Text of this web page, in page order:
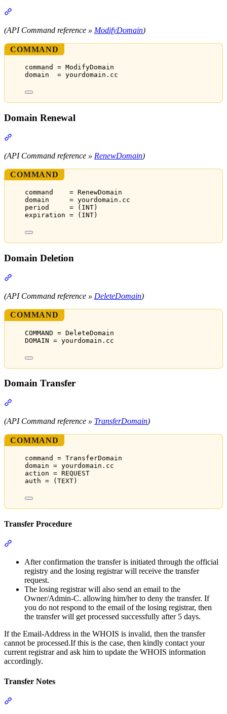
(API Command reference » ModifyDomain)
COMMAND
command = ModifyDomain
domain  = yourdomain.cc
Domain Renewal
(API Command reference » RenewDomain)
COMMAND
command    = RenewDomain
domain     = yourdomain.cc
period     = (INT)
expiration = (INT)
Domain Deletion
(API Command reference » DeleteDomain)
COMMAND
COMMAND = DeleteDomain
DOMAIN = yourdomain.cc
Domain Transfer
(API Command reference » TransferDomain)
COMMAND
command = TransferDomain
domain = yourdomain.cc
action = REQUEST
auth = (TEXT)
Transfer Procedure
After confirmation the transfer is initiated through the official
registry and the losing registrar will receive the transfer
request.
The losing registrar will also send an email to the
Owner/Admin-C. allowing him/her to deny the transfer. If
you do not respond to the email of the losing registrar, then
the transfer will get processed successfully after 5 days.
If the Email-Address in the WHOIS is invalid, then the transfer
cannot be processed.If this is the case, then kindly contact your
current registrar and ask him to update the WHOIS information
accordingly.
Transfer Notes